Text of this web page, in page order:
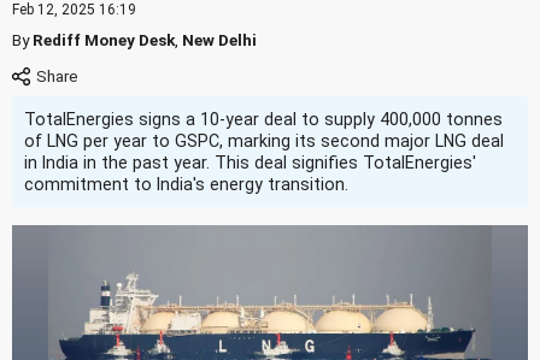
Feb 12, 2025 16:19
ByRediff Money Desk New Delhi
TotalEnergies signs a 10-year deal to supply 400,000 tonnes
of LNG per year to GSPC, marking its second major LNG deal
in India in the past year. This deal signifies TotalEnergies'
commitment to India's energy transition.